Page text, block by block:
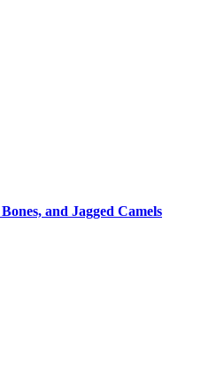
and Jagged Camels